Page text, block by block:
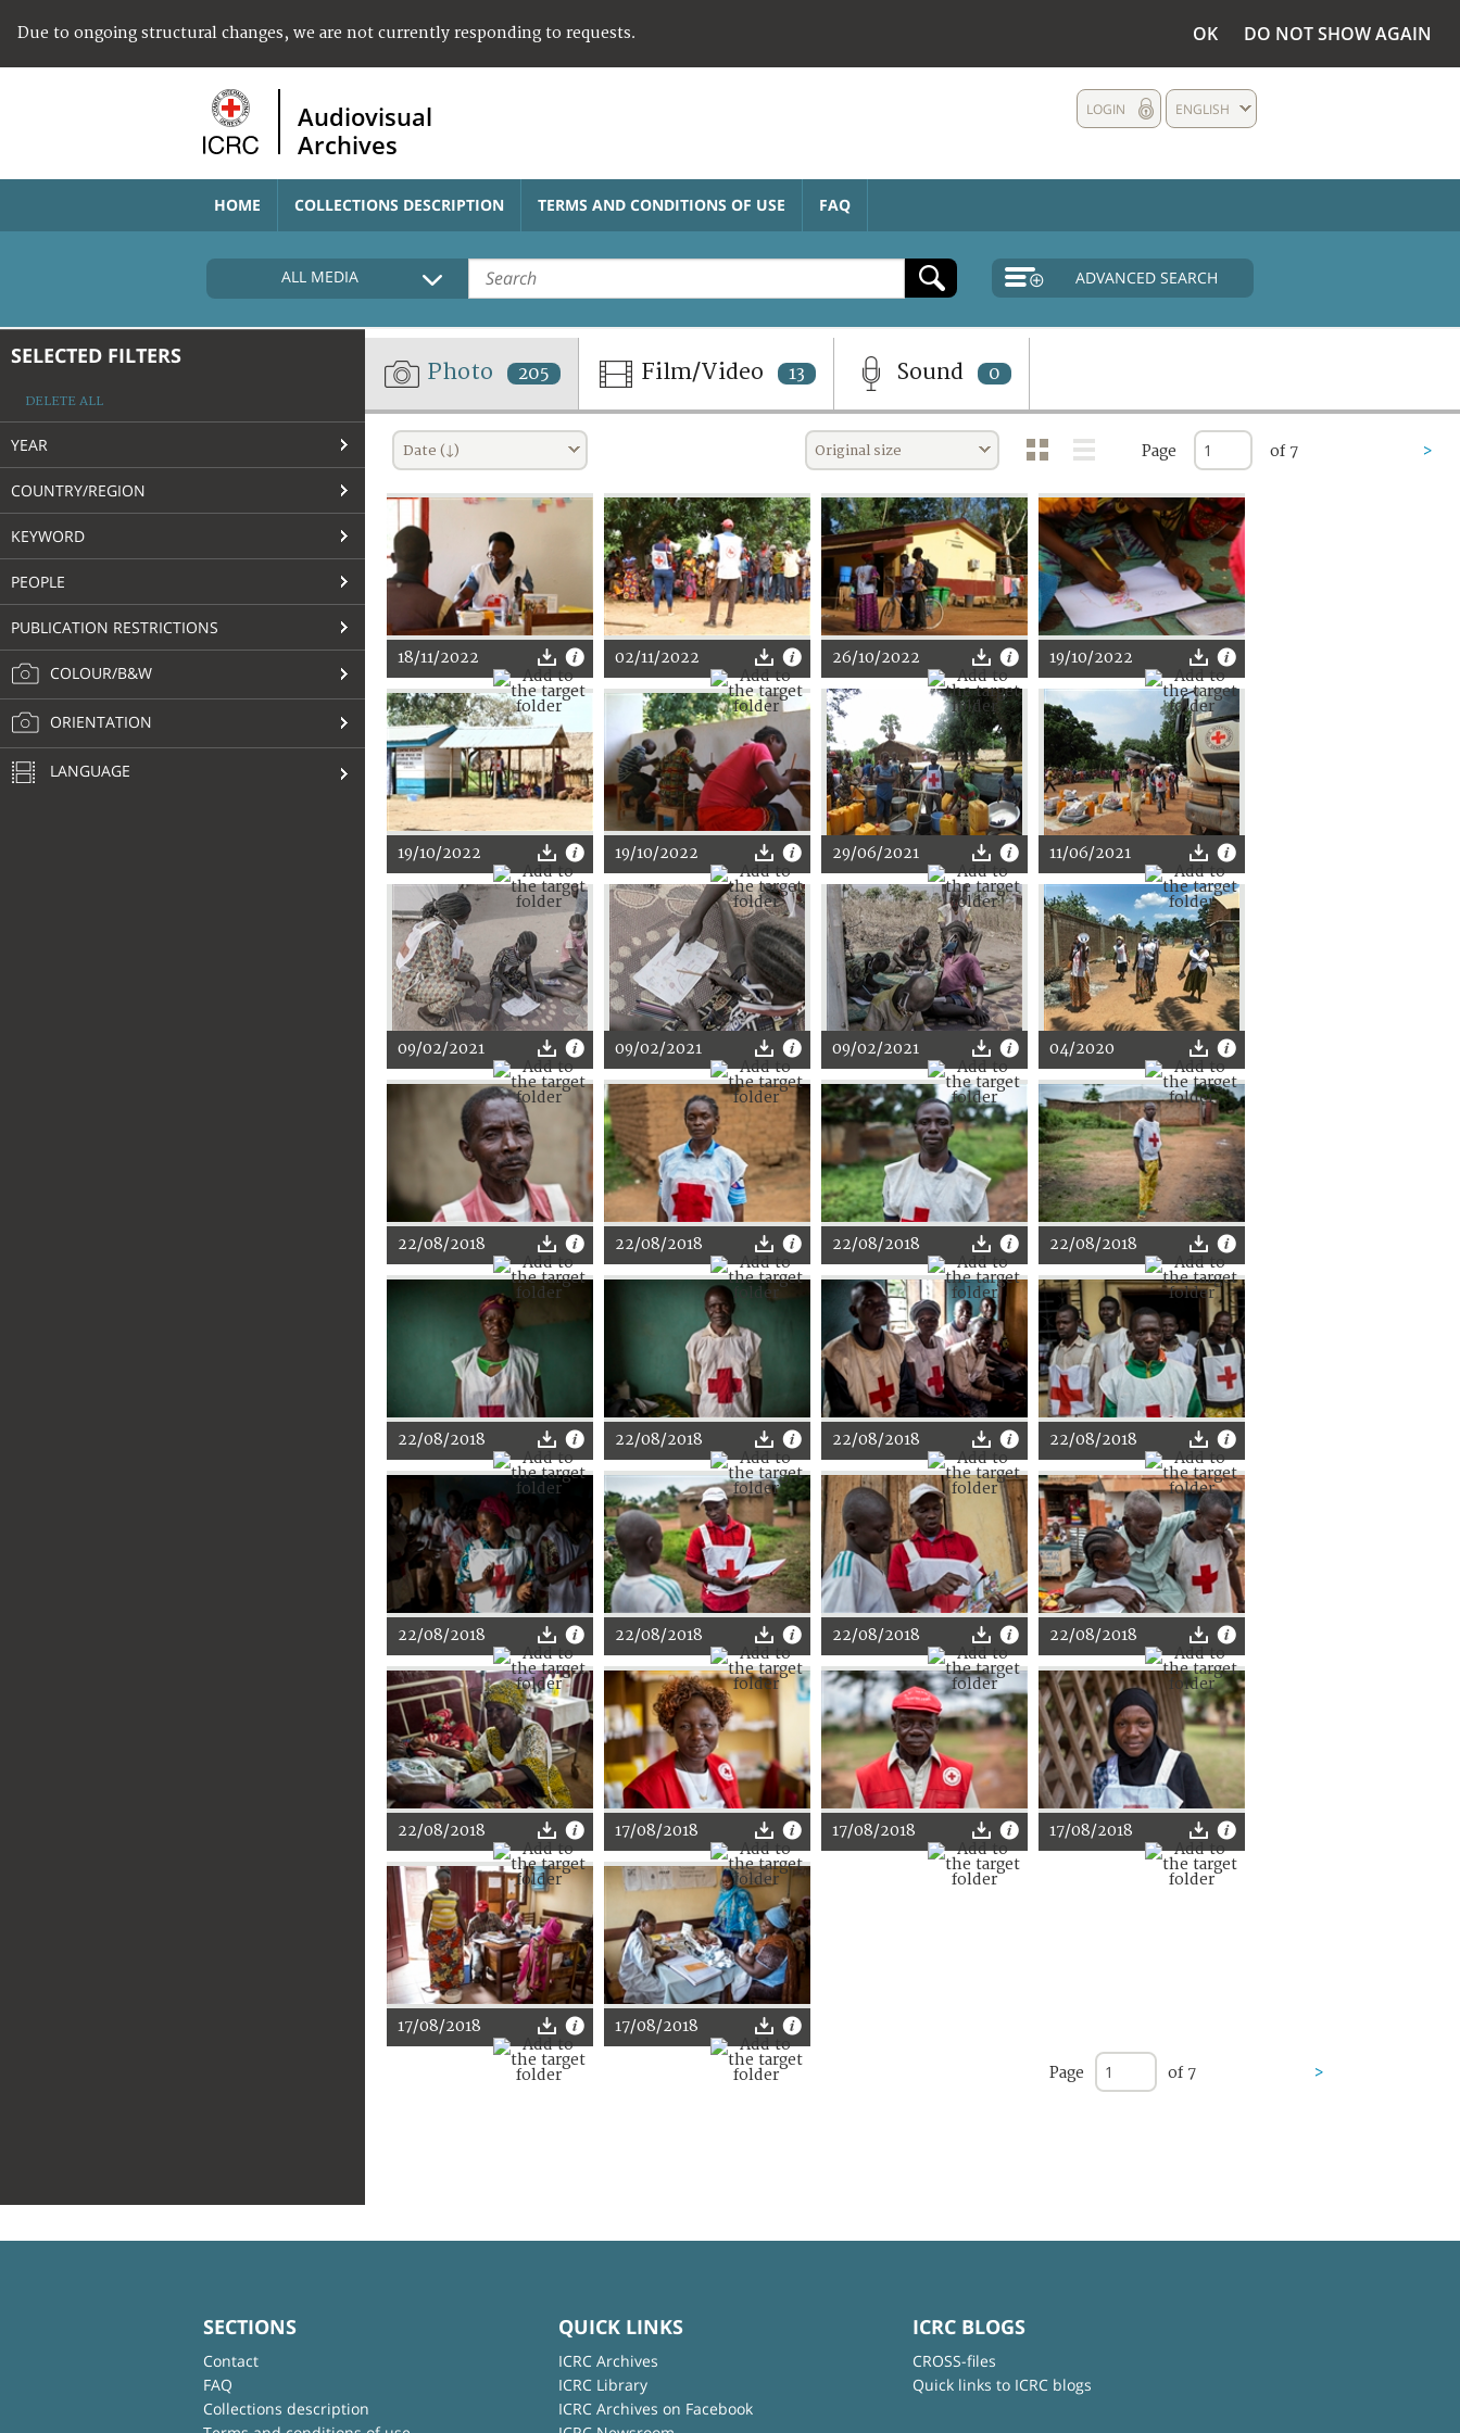
Due to ongoing structural changes, we are not currently responding to requests. OK DO NOT SHOW AGAIN
Audiovisual
Archives
ENGLISH
LOGIN
HOME COLLECTIONS DESCRIPTION TERMS AND CONDITIONS OF USE FAQ
ALL MEDIA ADVANCED SEARCH
SELECTED FILTERS
DELETE ALL
YEAR
COUNTRY/REGION
KEYWORD
PEOPLE
PUBLICATION RESTRICTIONS
COLOUR/B&W
ORIENTATION
LANGUAGE
Photo 205 Film/Video 13 Sound 0
Date (↓) Original size Page of 7 >
18/11/2022 02/11/2022 26/10/2022 19/10/2022
19/10/2022 19/10/2022 29/06/2021 11/06/2021
09/02/2021 09/02/2021 09/02/2021 04/2020
22/08/2018 22/08/2018 22/08/2018 22/08/2018
22/08/2018 22/08/2018 22/08/2018 22/08/2018
22/08/2018 22/08/2018 22/08/2018 22/08/2018
22/08/2018 17/08/2018 17/08/2018 17/08/2018
17/08/2018 17/08/2018
Page of 7 >
SECTIONS
Contact
FAQ
Collections description
QUICK LINKS
ICRC Archives
ICRC Library
ICRC Archives on Facebook
ICRC BLOGS
CROSS-files
Quick links to ICRC blogs